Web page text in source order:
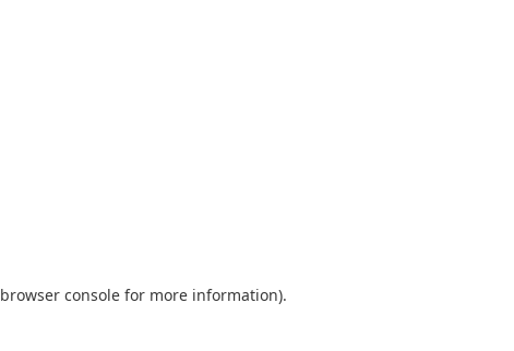
browser console for more information).